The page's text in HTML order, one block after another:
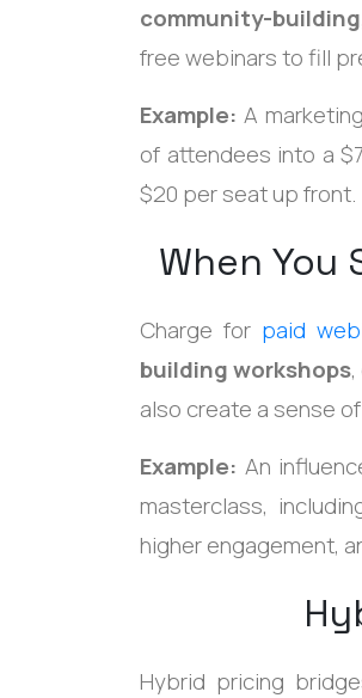
community-
free webinars to fill
Example: A
of attendees into a
$20 per seat up front.
When You
Charge for paid
building workshops
also create a sense
Example: An
masterclass,
higher engagement,
Hybrid pricing